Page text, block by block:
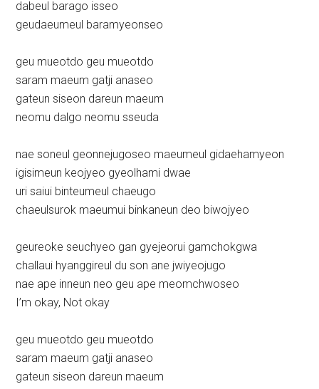
dabeul barago isseo
geudaeumeul baramyeonseo
geu mueotdo geu mueotdo
saram maeum gatji anaseo
gateun siseon dareun maeum
neomu dalgo neomu sseuda
nae soneul geonnejugoseo maeumeul gidaehamyeon
igisimeun keojyeo gyeolhami dwae
uri saiui binteumeul chaeugo
chaeulsurok maeumui binkaneun deo biwojyeo
geureoke seuchyeo gan gyejeorui gamchokgwa
challaui hyanggireul du son ane jwiyeojugo
nae ape inneun neo geu ape meomchwoseo
I’m okay, Not okay
geu mueotdo geu mueotdo
saram maeum gatji anaseo
gateun siseon dareun maeum